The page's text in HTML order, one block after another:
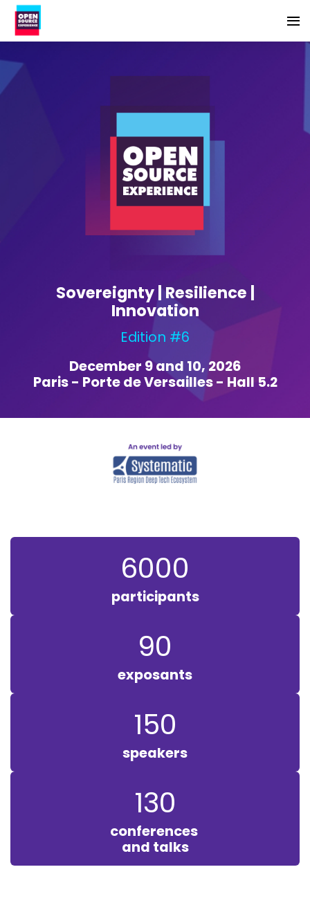
Sovereignty | Resilience |
Innovation
Edition #6
December 9 and 10, 2026
Paris - Porte de Versailles - Hall 5.2
6000
participants
90
exposants
150
speakers
130
conferences
and talks